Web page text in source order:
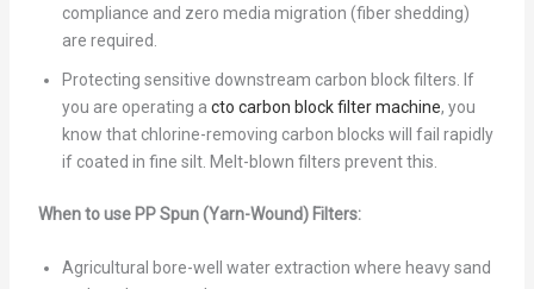
compliance and zero media migration (fiber shedding)
are required.
Protecting sensitive downstream carbon block filters. If
you are operating a cto carbon block filter machine, you
know that chlorine-removing carbon blocks will fail rapidly
if coated in fine silt. Melt-blown filters prevent this.
When to use PP Spun (Yarn-Wound) Filters:
Agricultural bore-well water extraction where heavy sand